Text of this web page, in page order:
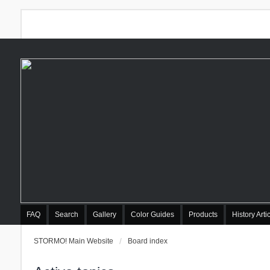
FAQ Search Gallery Color Guides Products History
STORMO! Main Website Board index